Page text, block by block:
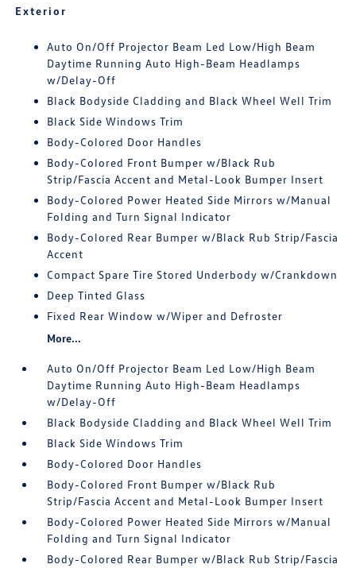
Exterior
Auto On/Off Projector Beam Led Low/High Beam
Daytime Running Auto High-Beam Headlamps
w/Delay-Off
Black Bodyside Cladding and Black Wheel Well Trim
Black Side Windows Trim
Body-Colored Door Handles
Body-Colored Front Bumper w/Black Rub
Strip/Fascia Accent and Metal-Look Bumper Insert
Body-Colored Power Heated Side Mirrors w/Manual
Folding and Turn Signal Indicator
Body-Colored Rear Bumper w/Black Rub Strip/Fascia
Accent
Compact Spare Tire Stored Underbody w/Crankdown
Deep Tinted Glass
Fixed Rear Window w/Wiper and Defroster
More...
Auto On/Off Projector Beam Led Low/High Beam
Daytime Running Auto High-Beam Headlamps
w/Delay-Off
Black Bodyside Cladding and Black Wheel Well Trim
Black Side Windows Trim
Body-Colored Door Handles
Body-Colored Front Bumper w/Black Rub
Strip/Fascia Accent and Metal-Look Bumper Insert
Body-Colored Power Heated Side Mirrors w/Manual
Folding and Turn Signal Indicator
Body-Colored Rear Bumper w/Black Rub Strip/Fascia